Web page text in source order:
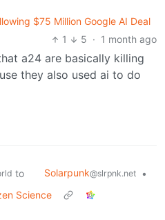
$75 Million Google AI Deal
1
5 · 1 month ago
a24 are basically killing
they also used ai to do
to Solarpunk@slrpnk.net
•
Science